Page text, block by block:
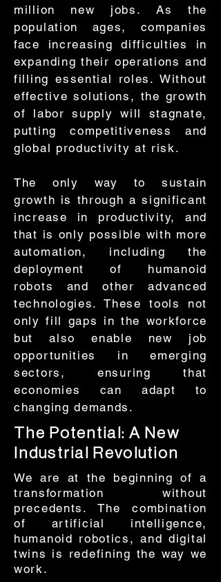
million new jobs. As the
population ages, companies
face increasing difficulties in
expanding their operations and
filling essential roles. Without
effective solutions, the growth
of labor supply will stagnate,
putting competitiveness and
global productivity at risk.
The only way to sustain
growth is through a significant
increase in productivity, and
that is only possible with more
automation, including the
deployment of humanoid
robots and other advanced
technologies. These tools not
only fill gaps in the workforce
but also enable new job
opportunities in emerging
sectors, ensuring that
economies can adapt to
changing demands.
The Potential: A New
Industrial Revolution
​We are at the beginning of a
transformation without
precedents. The combination
of artificial intelligence,
humanoid robotics, and digital
twins is redefining the way we
work.